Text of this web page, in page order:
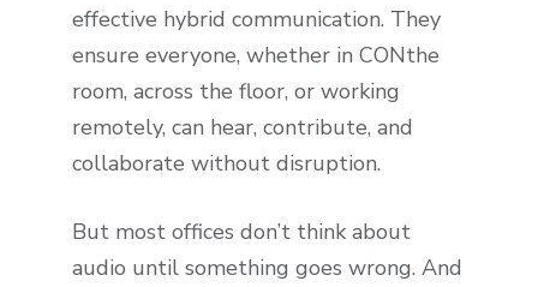
effective hybrid communication. They
ensure everyone, whether in CONthe
room, across the floor, or working
remotely, can hear, contribute, and
collaborate without disruption.
But most offices don’t think about
audio until something goes wrong. And